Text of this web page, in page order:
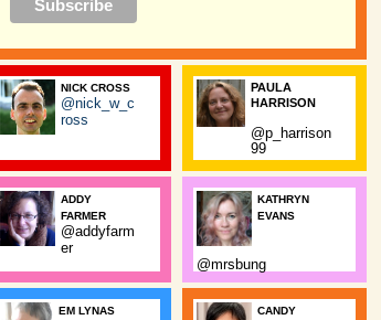
NICK CROSS
@nick_w_c
ross
ADDY
FARMER
@addyfarm
er
EM LYNAS
PAULA
HARRISON
@p_harrison
99
KATHRYN
EVANS
@mrsbung
CANDY